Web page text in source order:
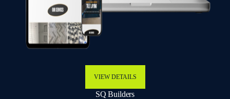
VIEW DETAILS
SQ Builders